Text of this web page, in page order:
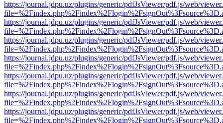
https://journal.jdpu.uz/plugins/generic/pdfJsViewer/pdf.js/web/
https://journal.jdpu.uz/plugins/generic/pdfJsViewer/pdf.js/web/
https://journal.jdpu.uz/plugins/generic/pdfJsViewer/pdf.js/web/
https://journal.jdpu.uz/plugins/generic/pdfJsViewer/pdf.js/web/
https://journal.jdpu.uz/plugins/generic/pdfJsViewer/pdf.js/web/
https://journal.jdpu.uz/plugins/generic/pdfJsViewer/pdf.js/web/
https://journal.jdpu.uz/plugins/generic/pdfJsViewer/pdf.js/web/